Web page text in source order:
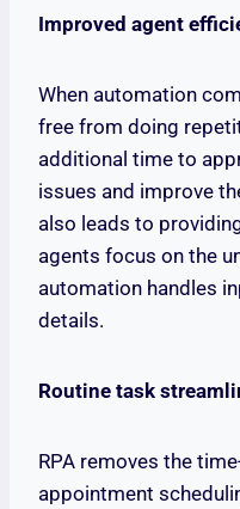
Improved agent
When automation
free from doing
additional time to
issues and improve
also leads to
agents focus on the
automation handles
details.
Routine task
RPA removes the
appointment